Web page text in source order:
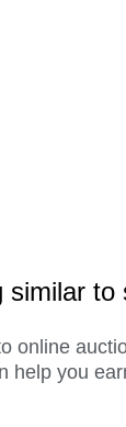
similar to
online
help you